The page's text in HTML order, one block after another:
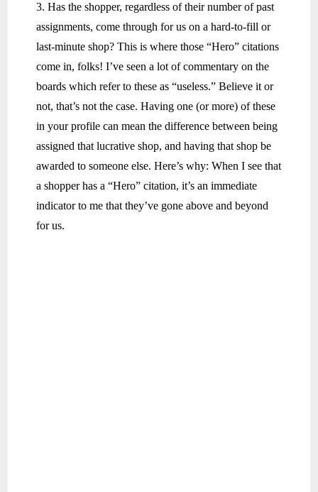
3. Has the shopper, regardless of their number of past
assignments, come through for us on a hard-to-fill or
last-minute shop? This is where those “Hero” citations
come in, folks! I’ve seen a lot of commentary on the
boards which refer to these as “useless.” Believe it or
not, that’s not the case. Having one (or more) of these
in your profile can mean the difference between being
assigned that lucrative shop, and having that shop be
awarded to someone else. Here’s why: When I see that
a shopper has a “Hero” citation, it’s an immediate
indicator to me that they’ve gone above and beyond
for us.